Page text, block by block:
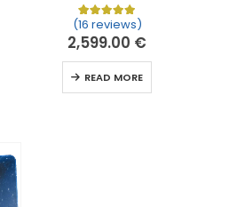
out of 5 based oncustomer
Rated5.00
16
(16 reviews)
2,599.00 €
READ MORE